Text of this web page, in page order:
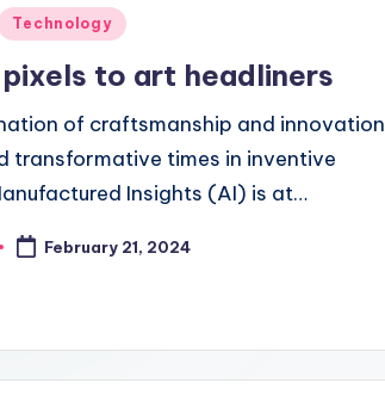
Technology
to art headliners
of craftsmanship and innovation
transformative times in inventive
Insights (AI) is at…
February 21, 2024